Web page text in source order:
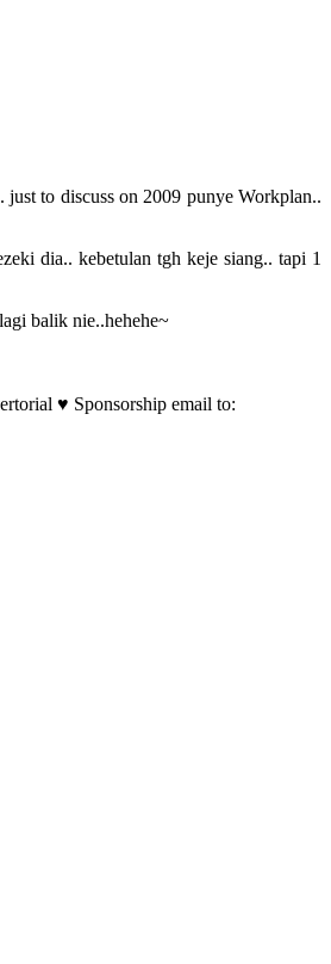
to discuss on 2009 punye Workplan..
dia.. kebetulan tgh keje siang.. tapi 1
balik nie..hehehe~
♥ Sponsorship email to: